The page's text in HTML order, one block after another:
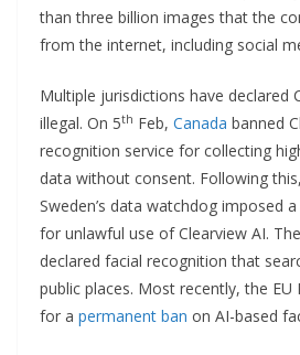
than three billion images that the
from the internet, including social
Multiple jurisdictions have declared
illegal. On 5th Feb, Canada banned
recognition service for collecting
data without consent. Following
Sweden’s data watchdog imposed a
for unlawful use of Clearview AI. The
declared facial recognition that
public places. Most recently, the EU
for a permanent ban on AI-based